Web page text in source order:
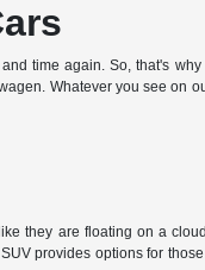
time again. So, that's
Whatever you see on
they are floating on a
provides options for